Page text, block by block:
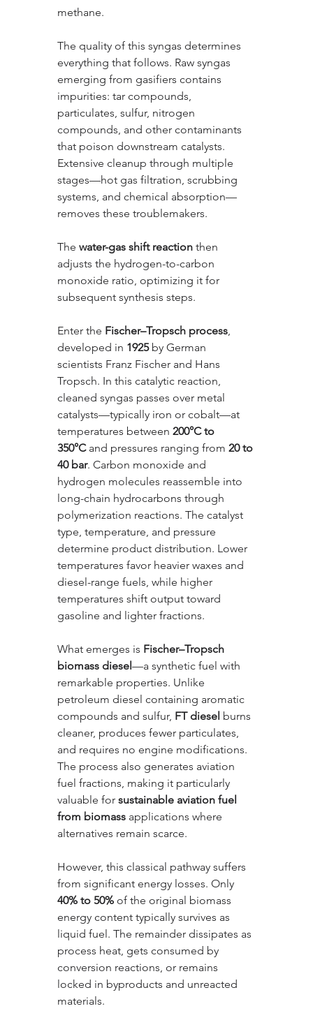
methane.
The quality of this syngas determines
everything that follows. Raw syngas
emerging from gasifiers contains
impurities: tar compounds,
particulates, sulfur, nitrogen
compounds, and other contaminants
that poison downstream catalysts.
Extensive cleanup through multiple
stages—hot gas filtration, scrubbing
systems, and chemical absorption—
removes these troublemakers.
The water-gas shift reaction then
adjusts the hydrogen-to-carbon
monoxide ratio, optimizing it for
subsequent synthesis steps.
Enter the Fischer–Tropsch process,
developed in 1925 by German
scientists Franz Fischer and Hans
Tropsch. In this catalytic reaction,
cleaned syngas passes over metal
catalysts—typically iron or cobalt—at
temperatures between 200°C to
350°C and pressures ranging from 20 to
40 bar. Carbon monoxide and
hydrogen molecules reassemble into
long-chain hydrocarbons through
polymerization reactions. The catalyst
type, temperature, and pressure
determine product distribution. Lower
temperatures favor heavier waxes and
diesel-range fuels, while higher
temperatures shift output toward
gasoline and lighter fractions.
What emerges is Fischer–Tropsch
biomass diesel —a synthetic fuel with
remarkable properties. Unlike
petroleum diesel containing aromatic
compounds and sulfur, FT diesel burns
cleaner, produces fewer particulates,
and requires no engine modifications.
The process also generates aviation
fuel fractions, making it particularly
valuable for sustainable aviation fuel
from biomass applications where
alternatives remain scarce.
However, this classical pathway suffers
from significant energy losses. Only
40% to 50% of the original biomass
energy content typically survives as
liquid fuel. The remainder dissipates as
process heat, gets consumed by
conversion reactions, or remains
locked in byproducts and unreacted
materials.